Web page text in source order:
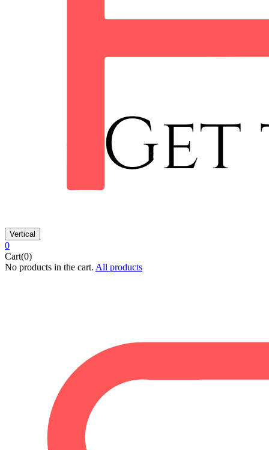
Vertical
0
Cart(0)
No products in the cart. All products